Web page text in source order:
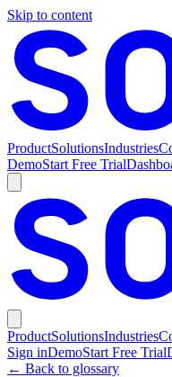
Skip to content
ProductSolutionsIndustries
DemoStart Free Trial
ProductSolutionsIndustries
Sign inDemoStart Free Trial
← Back to glossary